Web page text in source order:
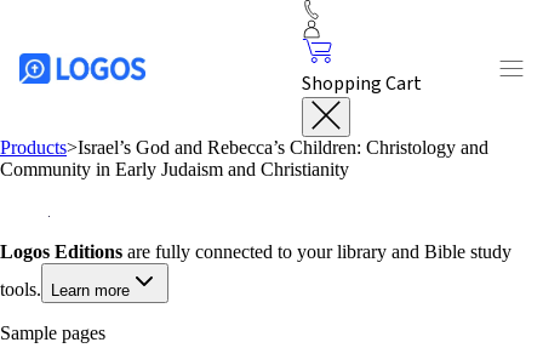
Shopping Cart
Products>Israel’s God and Rebecca’s Children: Christology and
Community in Early Judaism and Christianity
Logos Editions are fully connected to your library and Bible study
tools.
Learn more
Sample pages